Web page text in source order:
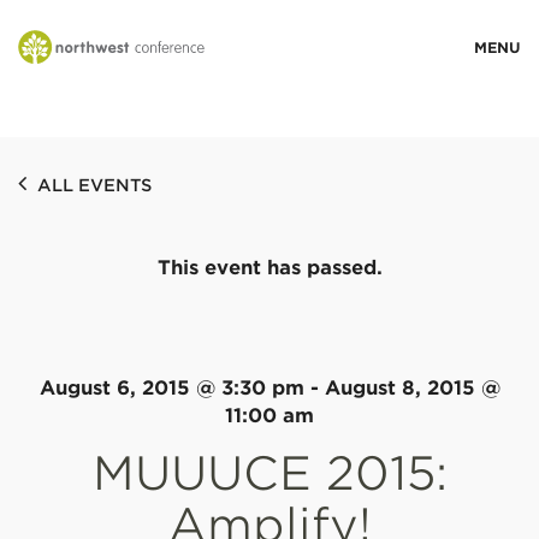
STORIES
RESOURCES
ALL EVENTS
This event has passed.
August 6, 2015 @ 3:30 pm - August 8, 2015 @
11:00 am
MUUUCE 2015:
Amplify!